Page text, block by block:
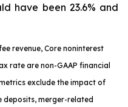
have been 23.6% and
revenue, Core noninterest
rate are non-GAAP financial
exclude the impact of
deposits, merger-related